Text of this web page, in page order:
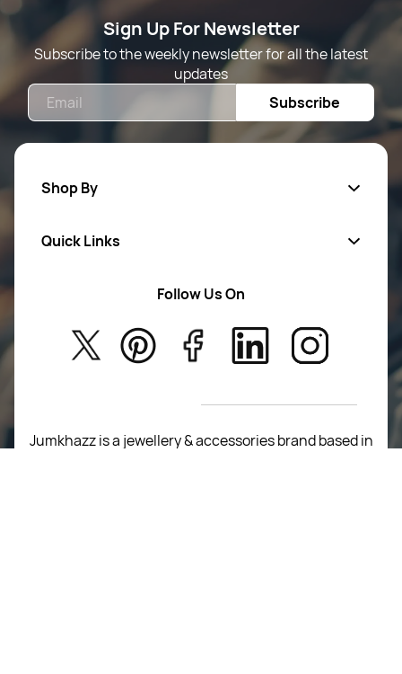
Sign Up For Newsletter
Subscribe to the weekly newsletter for all the latest
updates
Subscribe
Shop By
New Arrivals
Quick Links
About Us
Privacy Policy
Return Poiicy
T&C’s
Follow Us On
Jumkhazz is a jewellery & accessories brand based in